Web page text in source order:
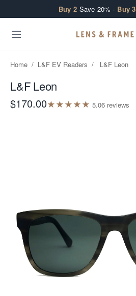
Buy 2 Save 20% · Buy 3
Home / L&F EV Readers / L&F Leon
L&F Leon
$170.00★★★★★ 5.06 reviews